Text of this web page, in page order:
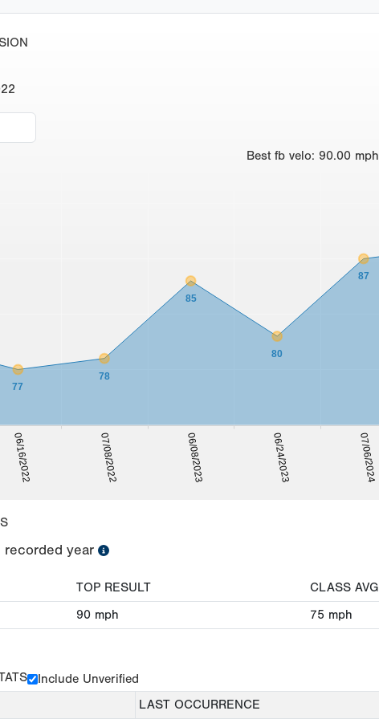
Best fb velo: 90.00 mph
06/16/2022 07/08/2022 06/08/2023 06/24/2023 07/06/2024
77
78
85
80
87
recorded year
TOP RESULT CLASS AVG
90 mph 75 mph
Include Unverified
LAST OCCURRENCE